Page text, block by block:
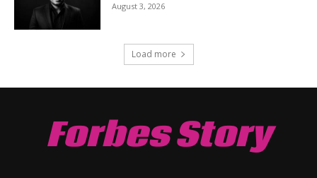
August 3, 2026
Load more
Forbes Story